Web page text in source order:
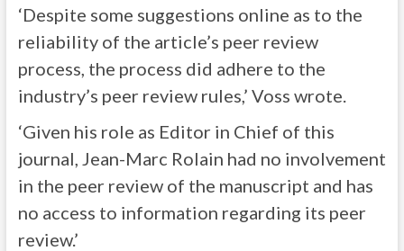
‘Despite some suggestions online as to the
reliability of the article’s peer review
process, the process did adhere to the
industry’s peer review rules,’ Voss wrote.
‘Given his role as Editor in Chief of this
journal, Jean-Marc Rolain had no involvement
in the peer review of the manuscript and has
no access to information regarding its peer
review.’